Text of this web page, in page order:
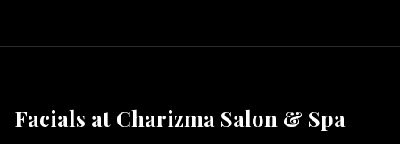
Facials at Charizma Salon & Spa